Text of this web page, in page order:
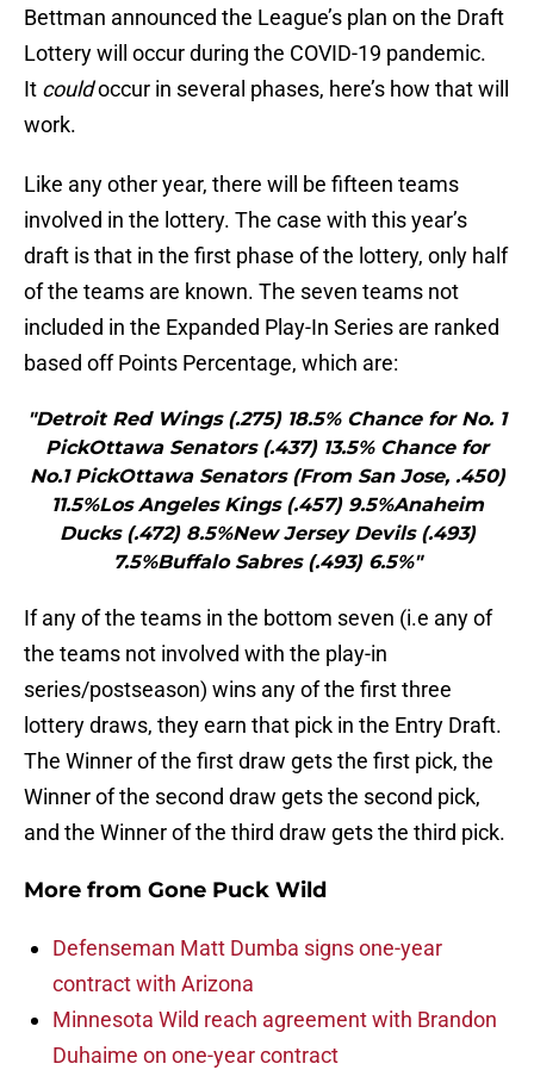
Bettman announced the League’s plan on the Draft
Lottery will occur during the COVID-19 pandemic.
It couldoccur in several phases, here’s how that will
work.
Like any other year, there will be fifteen teams
involved in the lottery. The case with this year’s
draft is that in the first phase of the lottery, only half
of the teams are known. The seven teams not
included in the Expanded Play-In Series are ranked
based off Points Percentage, which are:
"Detroit Red Wings (.275) 18.5% Chance for No. 1
PickOttawa Senators (.437) 13.5% Chance for
No.1 PickOttawa Senators (From San Jose, .450)
11.5%Los Angeles Kings (.457) 9.5%Anaheim
Ducks (.472) 8.5%New Jersey Devils (.493)
7.5%Buffalo Sabres (.493) 6.5%"
If any of the teams in the bottom seven (i.e any of
the teams not involved with the play-in
series/postseason) wins any of the first three
lottery draws, they earn that pick in the Entry Draft.
The Winner of the first draw gets the first pick, the
Winner of the second draw gets the second pick,
and the Winner of the third draw gets the third pick.
More from Gone Puck Wild
Defenseman Matt Dumba signs one-year
contract with Arizona
Minnesota Wild reach agreement with Brandon
Duhaime on one-year contract